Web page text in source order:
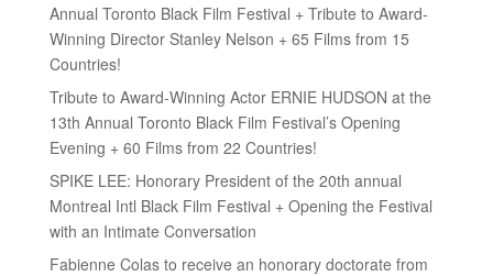
Annual Toronto Black Film Festival + Tribute to Award-
Winning Director Stanley Nelson + 65 Films from 15
Countries!
Tribute to Award-Winning Actor ERNIE HUDSON at the
13th Annual Toronto Black Film Festival’s Opening
Evening + 60 Films from 22 Countries!
SPIKE LEE: Honorary President of the 20th annual
Montreal Intl Black Film Festival + Opening the Festival
with an Intimate Conversation
Fabienne Colas to receive an honorary doctorate from